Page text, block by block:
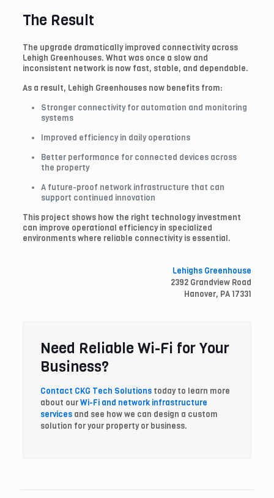
The Result
The upgrade dramatically improved connectivity across
Lehigh Greenhouses. What was once a slow and
inconsistent network is now fast, stable, and dependable.
As a result, Lehigh Greenhouses now benefits from:
Stronger connectivity for automation and monitoring
systems
Improved efficiency in daily operations
Better performance for connected devices across
the property
A future-proof network infrastructure that can
support continued innovation
This project shows how the right technology investment
can improve operational efficiency in specialized
environments where reliable connectivity is essential.
Lehighs Greenhouse
2392 Grandview Road
Hanover, PA 17331
Need Reliable Wi-Fi for Your
Business?
Contact CKG Tech Solutionstoday to learn more
about ourWi-Fi and network infrastructure
services and see how we can design a custom
solution for your property or business.